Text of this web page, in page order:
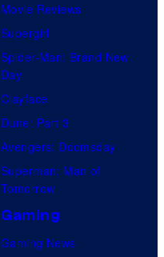
Movie Reviews
Supergirl
Spider-Man: Brand New
Day
Clayface
Dune: Part 3
Avengers: Doomsday
Superman: Man of
Tomorrow
Gaming
Gaming News